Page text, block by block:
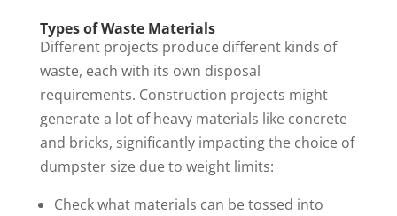
Types of Waste Materials
Different projects produce different kinds of
waste, each with its own disposal
requirements. Construction projects might
generate a lot of heavy materials like concrete
and bricks, significantly impacting the choice of
dumpster size due to weight limits:
Check what materials can be tossed into